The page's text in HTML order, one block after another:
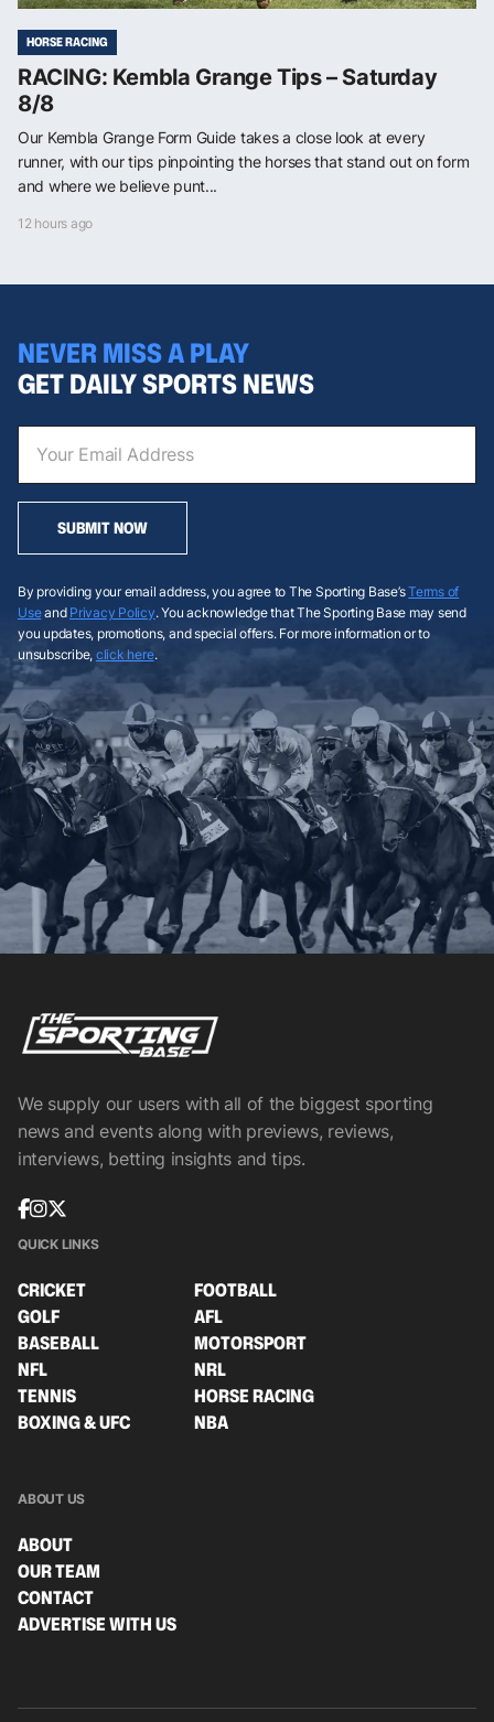
HORSE RACING
RACING: Kembla Grange Tips – Saturday
8/8
Our Kembla Grange Form Guide takes a close look at every
runner, with our tips pinpointing the horses that stand out on form
and where we believe punt...
12 hours ago
NEVER MISS A PLAY
GET DAILY SPORTS NEWS
SUBMIT NOW
By providing your email address, you agree to The Sporting Base’sTerms of
Useand Privacy Policy. You acknowledge that The Sporting Base may send
you updates, promotions, and special offers. For more information or to
unsubscribe, click here.
We supply our users with all of the biggest sporting
news and events along with previews, reviews,
interviews, betting insights and tips.
QUICK LINKS
CRICKET
FOOTBALL
GOLF
AFL
BASEBALL
MOTORSPORT
NFL
NRL
TENNIS
HORSE RACING
BOXING & UFC
NBA
ABOUT US
ABOUT
OUR TEAM
CONTACT
ADVERTISE WITH US